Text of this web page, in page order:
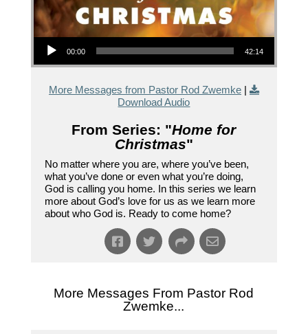
Audio Player
00:00 42:14
More Messages from Pastor Rod Zwemke|
Download Audio
From Series: "Home for
Christmas"
No matter where you are, where you’ve been,
what you’ve done or even what you’re doing,
God is calling you home. In this series we learn
more about God’s love for us as we learn more
about who God is. Ready to come home?
More Messages From Pastor Rod
Zwemke...